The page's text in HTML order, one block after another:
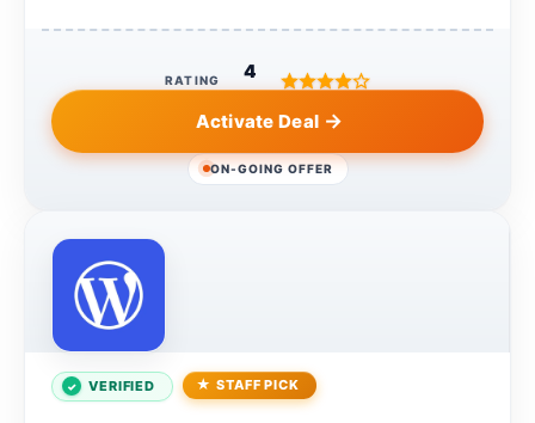
RATING 4
Activate Deal
ON-GOING OFFER
VERIFIED STAFF PICK